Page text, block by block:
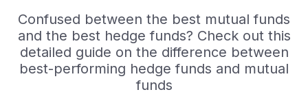
Confused between the best mutual funds
and the best hedge funds? Check out this
detailed guide on the difference between
best-performing hedge funds and mutual
funds